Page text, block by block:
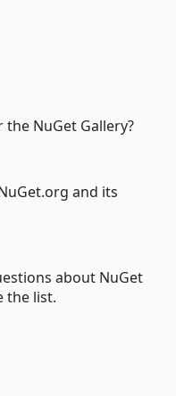
NuGet Gallery?
and its
about NuGet
the list.